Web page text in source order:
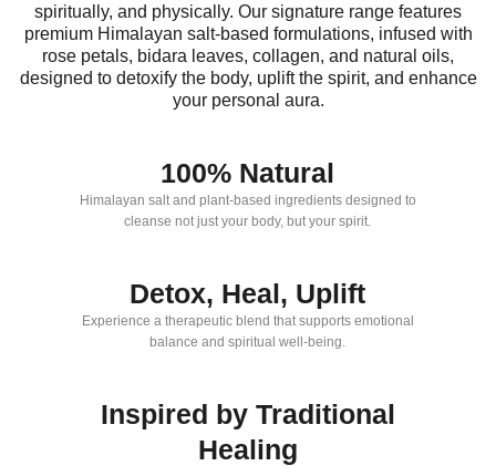
spiritually, and physically. Our signature range features
premium Himalayan salt-based formulations, infused with
rose petals, bidara leaves, collagen, and natural oils,
designed to detoxify the body, uplift the spirit, and enhance
your personal aura.
100% Natural
Himalayan salt and plant-based ingredients designed to
cleanse not just your body, but your spirit.
Detox, Heal, Uplift
Experience a therapeutic blend that supports emotional
balance and spiritual well-being.
Inspired by Traditional
Healing